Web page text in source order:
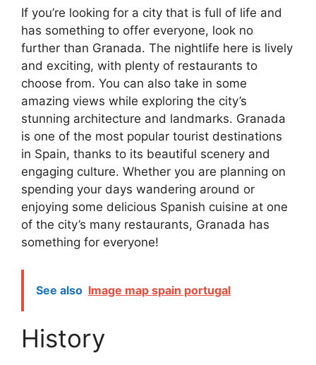
If you’re looking for a city that is full of life and
has something to offer everyone, look no
further than Granada. The nightlife here is lively
and exciting, with plenty of restaurants to
choose from. You can also take in some
amazing views while exploring the city’s
stunning architecture and landmarks. Granada
is one of the most popular tourist destinations
in Spain, thanks to its beautiful scenery and
engaging culture. Whether you are planning on
spending your days wandering around or
enjoying some delicious Spanish cuisine at one
of the city’s many restaurants, Granada has
something for everyone!
See also Image map spain portugal
History